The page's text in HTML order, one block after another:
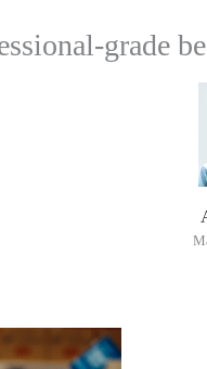
grade